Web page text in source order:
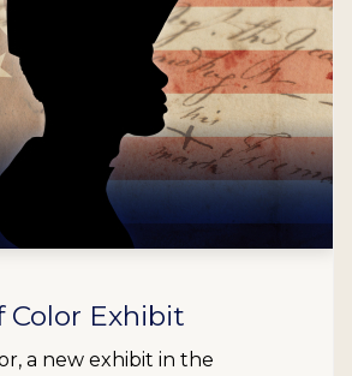
Color Exhibit
a new exhibit in the